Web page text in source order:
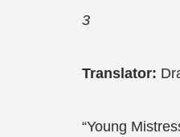
3
Translator:
“Young